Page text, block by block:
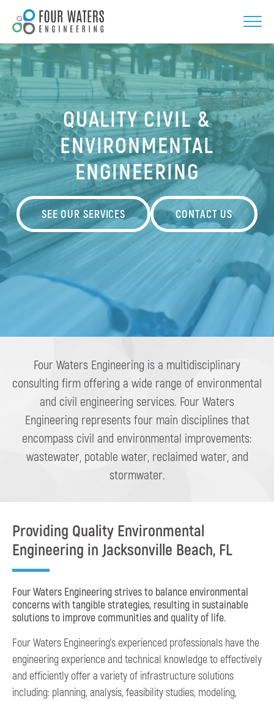
content
QUALITY CIVIL &
ENVIRONMENTAL
ENGINEERING
SEE OUR SERVICES CONTACT US
Four Waters Engineering is a multidisciplinary
consulting firm offering a wide range of environmental
and civil engineering services. Four Waters
Engineering represents four main disciplines that
encompass civil and environmental improvements:
wastewater, potable water, reclaimed water, and
stormwater.
Providing Quality Environmental
Engineering in Jacksonville Beach, FL
Four Waters Engineering strives to balance environmental
concerns with tangible strategies, resulting in sustainable
solutions to improve communities and quality of life.
Four Waters Engineering’s experienced professionals have the
engineering experience and technical knowledge to effectively
and efficiently offer a variety of infrastructure solutions
including: planning, analysis, feasibility studies, modeling,